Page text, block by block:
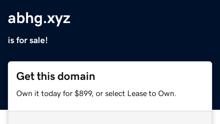
abhg.xyz
is for sale!
Get this domain
Own it today for $899, or select Lease to Own.